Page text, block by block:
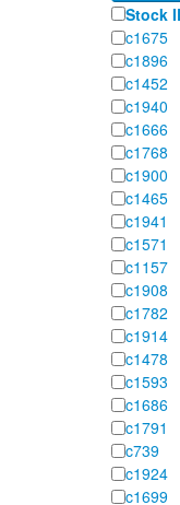
Stock
c1675
c1896
c1452
c1940
c1666
c1768
c1900
c1465
c1941
c1571
c1157
c1908
c1782
c1914
c1478
c1593
c1686
c1791
c739
c1924
c1699